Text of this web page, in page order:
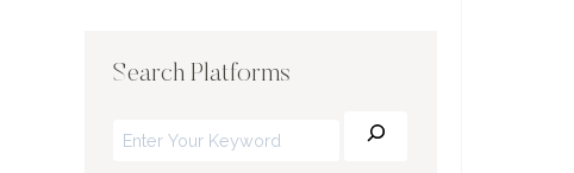
Search Platforms